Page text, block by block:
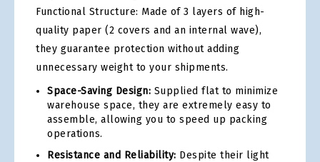
Functional Structure: Made of 3 layers of high-
quality paper (2 covers and an internal wave),
they guarantee protection without adding
unnecessary weight to your shipments.
Space-Saving Design: Supplied flat to minimize
warehouse space, they are extremely easy to
assemble, allowing you to speed up packing
operations.
Resistance and Reliability: Despite their light